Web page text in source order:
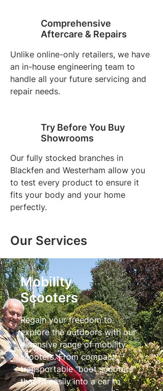
Comprehensive
Aftercare & Repairs
Unlike online-only retailers, we have
an in-house engineering team to
handle all your future servicing and
repair needs.
Try Before You Buy
Showrooms
Our fully stocked branches in
Blackfen and Westerham allow you
to test every product to ensure it
fits your body and your home
perfectly.
Our Services
Mobility
Scooters
Regain your freedom to
explore the outdoors with our
extensive range of mobility
scooters. From compact,
transportable "boot scooters"
that fit easily into a car to